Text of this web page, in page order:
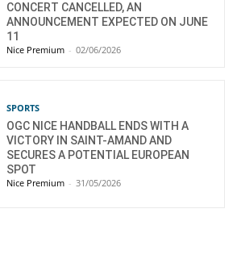
CONCERT CANCELLED, AN
ANNOUNCEMENT EXPECTED ON JUNE
11
Nice Premium - 02/06/2026
SPORTS
OGC NICE HANDBALL ENDS WITH A
VICTORY IN SAINT-AMAND AND
SECURES A POTENTIAL EUROPEAN
SPOT
Nice Premium - 31/05/2026